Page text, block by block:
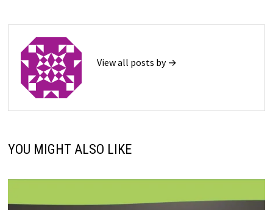
View all posts by →
YOU MIGHT ALSO LIKE